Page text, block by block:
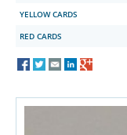
YELLOW CARDS
RED CARDS